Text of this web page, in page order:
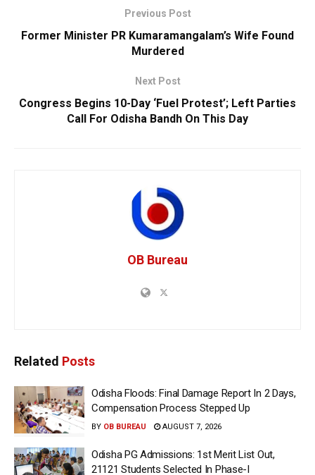
Previous Post
Former Minister PR Kumaramangalam’s Wife Found
Murdered
Next Post
Congress Begins 10-Day ‘Fuel Protest’; Left Parties
Call For Odisha Bandh On This Day
OB Bureau
Related Posts
Odisha Floods: Final Damage Report In 2 Days,
Compensation Process Stepped Up
BY OB BUREAU AUGUST 7, 2026
Odisha PG Admissions: 1st Merit List Out,
21121 Students Selected In Phase-I